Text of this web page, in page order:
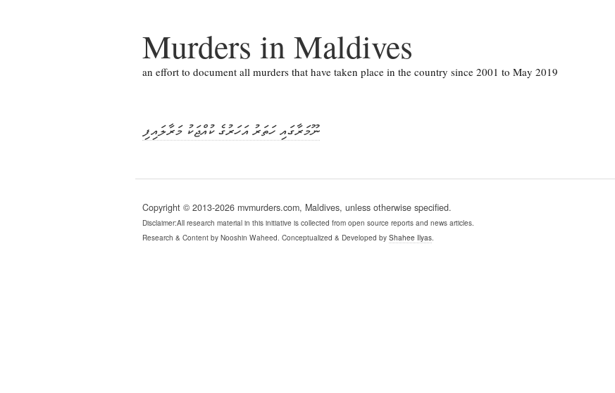
Murders in Maldives
an effort to document all murders that have taken place in the country since 2001 to May 2019
ނޫމަރާގައި ހަތަރު އަހަރުގެ ކުއްޖަކު މަރާލައިފި
Copyright © 2013-2026 mvmurders.com, Maldives, unless otherwise specified.
Disclaimer:All research material in this initiative is collected from open source reports and news articles.
Research & Content by Nooshin Waheed. Conceptualized & Developed by Shahee Ilyas.